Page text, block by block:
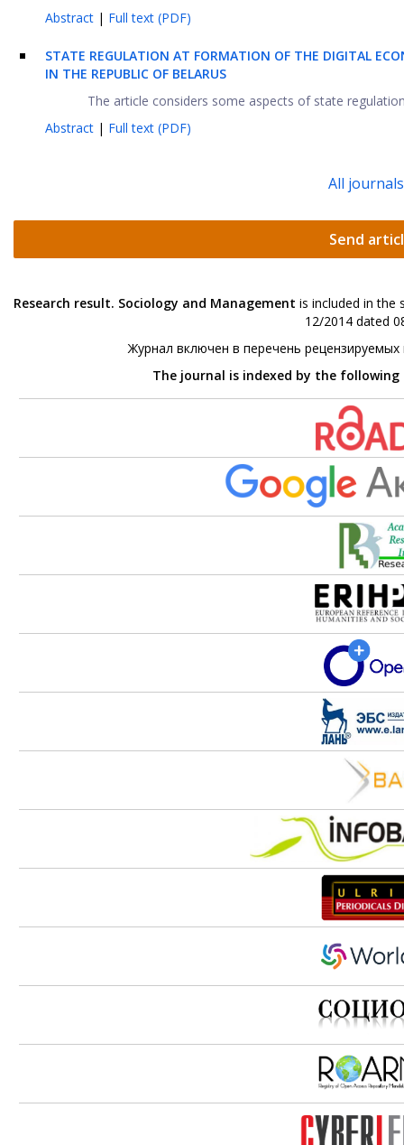
Abstract | Full text (PDF)
STATE REGULATION AT FORMATION OF THE DIGITAL
IN THE REPUBLIC OF BELARUS
The article considers some aspects of state
Abstract | Full text (PDF)
All journals
Send
Research result. Sociology and Management is included in the
12/2014 dated
Журнал включен в перечень
The journal is indexed by the